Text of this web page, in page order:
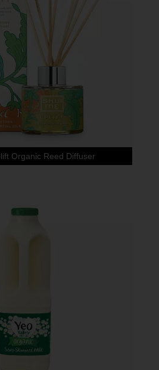
Organic Reed Diffuser